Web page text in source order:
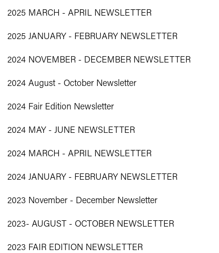
2025 MARCH - APRIL NEWSLETTER
2025 JANUARY - FEBRUARY NEWSLETTER
2024 NOVEMBER - DECEMBER NEWSLETTER
2024 August - October Newsletter
2024 Fair Edition Newsletter
2024 MAY - JUNE NEWSLETTER
2024 MARCH - APRIL NEWSLETTER
2024 JANUARY - FEBRUARY NEWSLETTER
2023 November - December Newsletter
2023- AUGUST - OCTOBER NEWSLETTER
2023 FAIR EDITION NEWSLETTER